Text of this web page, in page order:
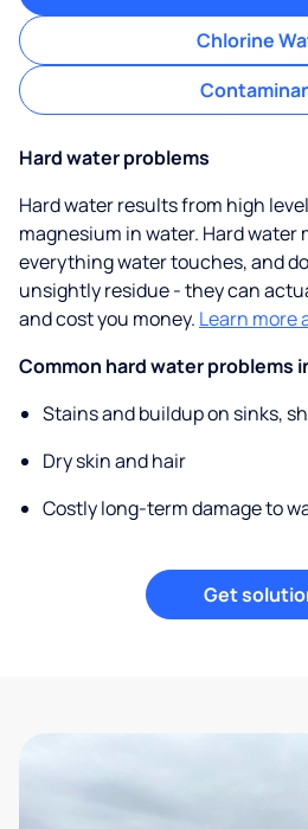
Chlorine
Hard water problems
Hard water results from high
magnesium in water. Hard water
everything water touches, and
unsightly residue - they can
and cost you money. Learn more
Common hard water problems
Stains and buildup on sinks,
Dry skin and hair
Costly long-term damage to
Get